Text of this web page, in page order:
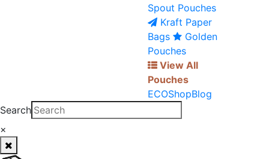
Spout Pouches
Kraft Paper
Bags
Golden
Pouches
View All
Pouches
ECOShopBlog
Search
×